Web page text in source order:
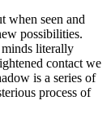
when seen and
possibilities.
literally
contact we
is a series of
process of